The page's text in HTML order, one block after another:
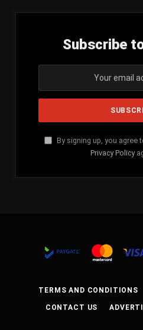
Subscribe
By signing up, you agree
Privacy Policy
TERMS AND CONDITIONS
CONTACT US